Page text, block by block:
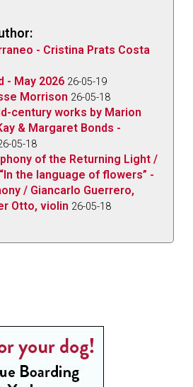
- Cristina Prats Costa
- May 2026 26-05-19
Morrison 26-05-18
century works by Marion
& Margaret Bonds -
05-18
of the Returning Light /
the language of flowers” -
/ Giancarlo Guerrero,
Otto, violin 26-05-18